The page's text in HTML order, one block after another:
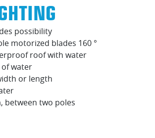
possibility
motorized blades 160 °
roof with water
water
or length
between two poles